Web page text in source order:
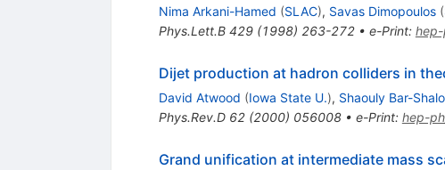
Nima Arkani-Hamed (SLAC), Savas Dimopoulos (
Phys.Lett.B 429(1998) 263-272• e-Print:
Dijet production at hadron colliders in
David Atwood (Iowa State U.), Shaouly Bar-
Phys.Rev.D 62(2000) 056008• e-Print: hep-
Grand unification at intermediate mass